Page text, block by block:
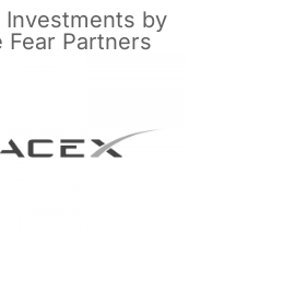
Investments by
Fear Partners